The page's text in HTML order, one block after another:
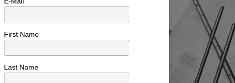
First Name
Last Name